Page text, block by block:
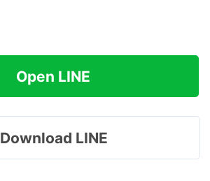
Open LINE
Download LINE